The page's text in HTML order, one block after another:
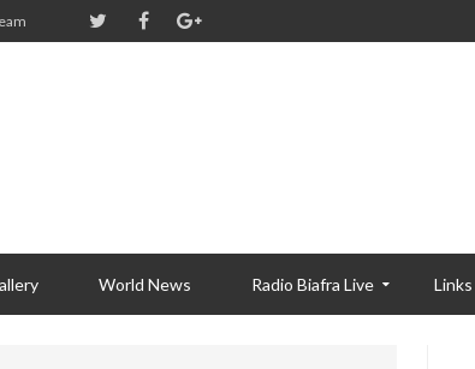
World News Radio Biafra Live Links